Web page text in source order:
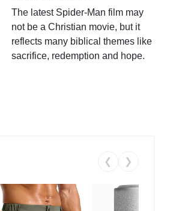
The latest Spider-Man film may
not be a Christian movie, but it
reflects many biblical themes like
sacrifice, redemption and hope.
❮ ❯